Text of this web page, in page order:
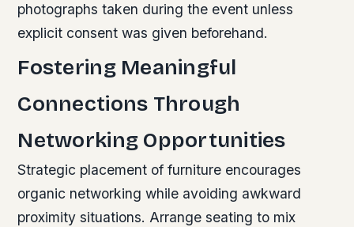
photographs taken during the event unless
explicit consent was given beforehand.
Fostering Meaningful
Connections Through
Networking Opportunities
Strategic placement of furniture encourages
organic networking while avoiding awkward
proximity situations. Arrange seating to mix